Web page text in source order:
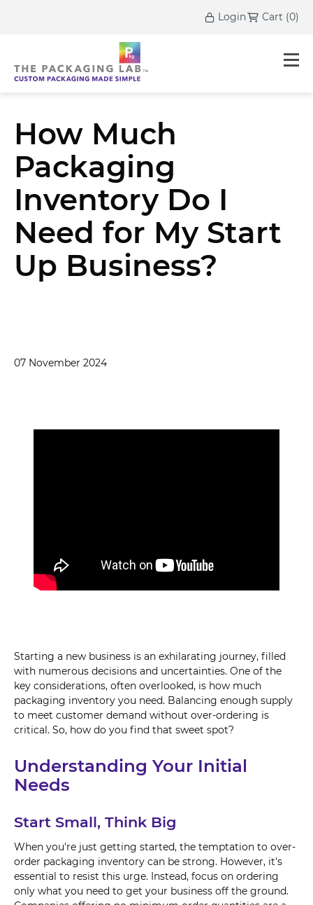
Login Cart (0)
How Much
Packaging
Inventory Do I
Need for My Start
Up Business?
07 November 2024
Starting a new business is an exhilarating journey, filled
with numerous decisions and uncertainties. One of the
key considerations, often overlooked, is how much
packaging inventory you need. Balancing enough supply
to meet customer demand without over-ordering is
critical. So, how do you find that sweet spot?
Understanding Your Initial
Needs
Start Small, Think Big
When you're just getting started, the temptation to over-
order packaging inventory can be strong. However, it's
essential to resist this urge. Instead, focus on ordering
only what you need to get your business off the ground.